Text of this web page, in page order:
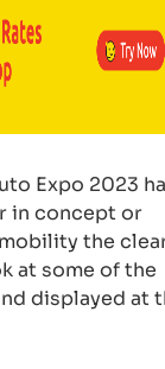
Expo 2023
in concept or
the
at some of the
displayed at